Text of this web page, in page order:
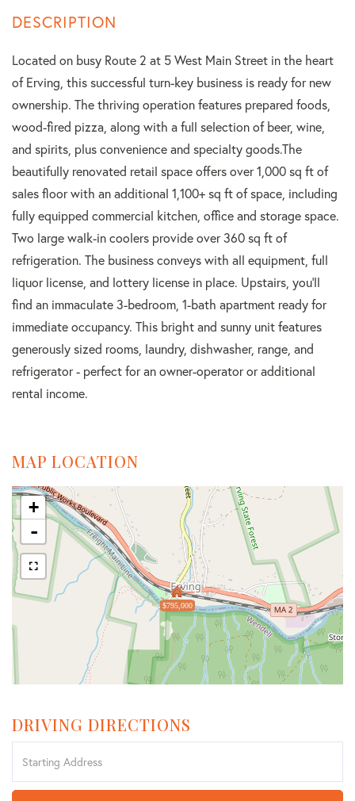
Located on busy Route 2 at 5 West Main Street in the heart
of Erving, this successful turn-key business is ready for new
ownership. The thriving operation features prepared foods,
wood-fired pizza, along with a full selection of beer, wine,
and spirits, plus convenience and specialty goods.The
beautifully renovated retail space offers over 1,000 sq ft of
sales floor with an additional 1,100+ sq ft of space, including
fully equipped commercial kitchen, office and storage space.
Two large walk-in coolers provide over 360 sq ft of
refrigeration. The business conveys with all equipment, full
liquor license, and lottery license in place. Upstairs, you'll
find an immaculate 3-bedroom, 1-bath apartment ready for
immediate occupancy. This bright and sunny unit features
generously sized rooms, laundry, dishwasher, range, and
refrigerator - perfect for an owner-operator or additional
rental income.
MAP LOCATION
$795,000
+
-
DRIVING DIRECTIONS
Directions